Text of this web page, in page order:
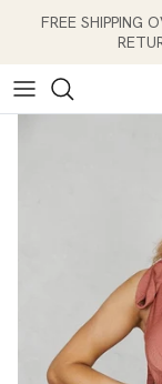
FREE SHIPPING